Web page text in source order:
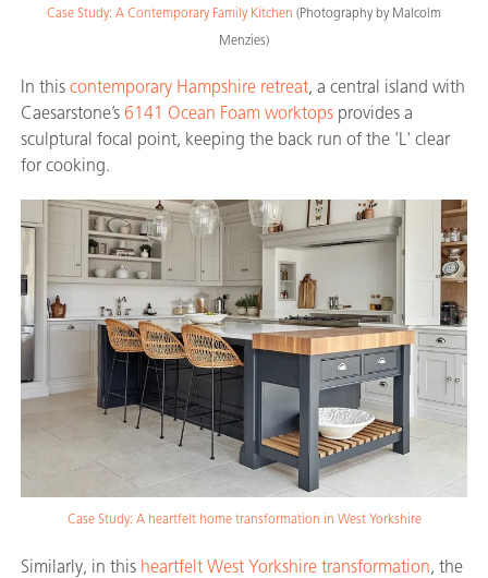
Case Study: A Contemporary Family Kitchen (Photography by Malcolm
Menzies)
In this contemporary Hampshire retreat, a central island with
Caesarstone’s 6141 Ocean Foam worktops provides a
sculptural focal point, keeping the back run of the 'L' clear
for cooking.
Case Study: A heartfelt home transformation in West Yorkshire
Similarly, in this heartfelt West Yorkshire transformation, the